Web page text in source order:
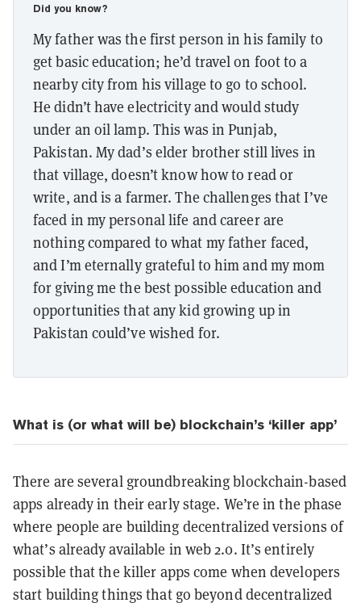
Did you know?
My father was the first person in his family to
get basic education; he’d travel on foot to a
nearby city from his village to go to school.
He didn’t have electricity and would study
under an oil lamp. This was in Punjab,
Pakistan. My dad’s elder brother still lives in
that village, doesn’t know how to read or
write, and is a farmer. The challenges that I’ve
faced in my personal life and career are
nothing compared to what my father faced,
and I’m eternally grateful to him and my mom
for giving me the best possible education and
opportunities that any kid growing up in
Pakistan could’ve wished for.
What is (or what will be) blockchain’s ‘killer app’
There are several groundbreaking blockchain-based
apps already in their early stage. We’re in the phase
where people are building decentralized versions of
what’s already available in web 2.0. It’s entirely
possible that the killer apps come when developers
start building things that go beyond decentralized